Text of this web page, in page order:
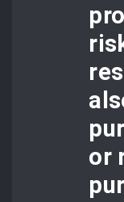
or